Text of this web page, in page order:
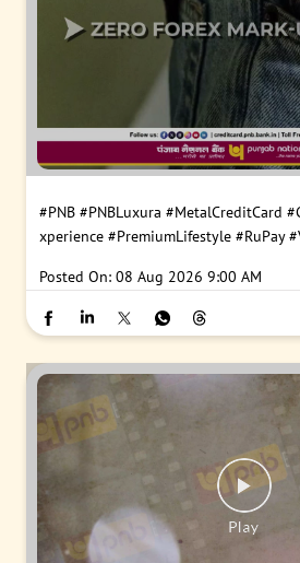
#PNB #PNBLuxura #MetalCreditCard
xperience #PremiumLifestyle #RuPay
Posted On: 08 Aug 2026 9:00 AM